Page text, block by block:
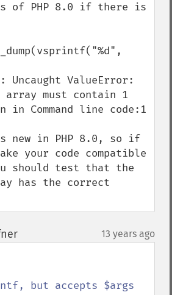
of PHP 8.0 if there is
ValueError:
array must contain 1
in Command line code:1
new in PHP 8.0, so if
your code compatible
should test that the
has the correct
¶ 13 years ago